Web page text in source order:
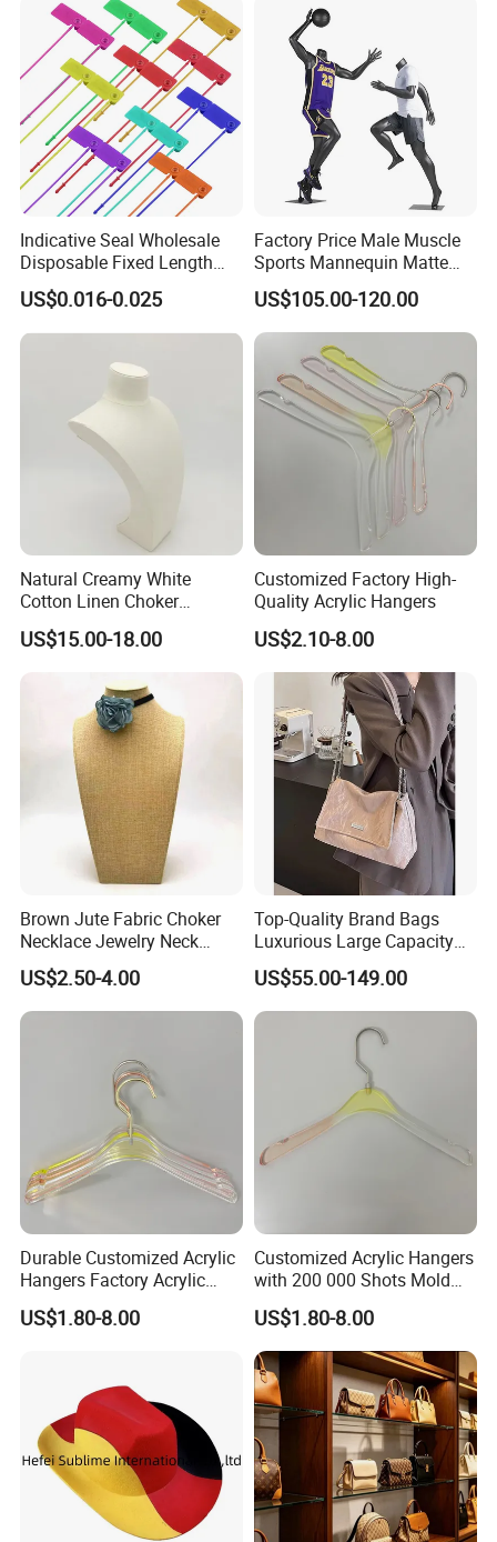
Indicative Seal Wholesale
Disposable Fixed Length
Plastic Seals for Container
US$0.016-0.025
Factory Price Male Muscle
Sports Mannequin Matte
Black Fiberglass Full Body
Mannequin
US$105.00-120.00
Natural Creamy White
Cotton Linen Choker
Necklace Neck Mannequin
US$15.00-18.00
Customized Factory High-
Quality Acrylic Hangers
US$2.10-8.00
Brown Jute Fabric Choker
Necklace Jewelry Neck
Mannequin
US$2.50-4.00
Top-Quality Brand Bags
Luxurious Large Capacity
Women's Bag Replica
Designer Bags Suppliers
Tote Bag Shoulder Bag
Handbags Brand
US$55.00-149.00
Durable Customized Acrylic
Hangers Factory Acrylic
Hangers
US$1.80-8.00
Customized Acrylic Hangers
with 200 000 Shots Mold
Life and Size
US$1.80-8.00